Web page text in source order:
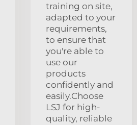
training on site,
adapted to your
requirements,
to ensure that
you're able to
use our
products
confidently and
easily.Choose
LSJ for high-
quality, reliable